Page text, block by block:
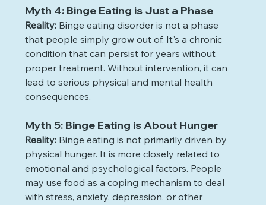
Myth 4: Binge Eating is Just a Phase
Reality: Binge eating disorder is not a phase
that people simply grow out of. It's a chronic
condition that can persist for years without
proper treatment. Without intervention, it can
lead to serious physical and mental health
consequences.
Myth 5: Binge Eating is About Hunger
Reality: Binge eating is not primarily driven by
physical hunger. It is more closely related to
emotional and psychological factors. People
may use food as a coping mechanism to deal
with stress, anxiety, depression, or other